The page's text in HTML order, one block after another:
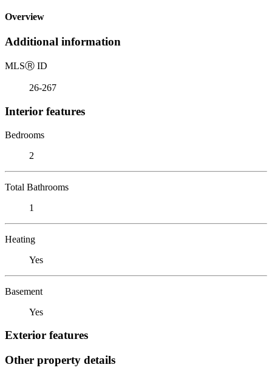
Overview
Additional information
MLSⓇ ID
26-267
Interior features
Bedrooms
2
Total Bathrooms
1
Heating
Yes
Basement
Yes
Exterior features
Other property details